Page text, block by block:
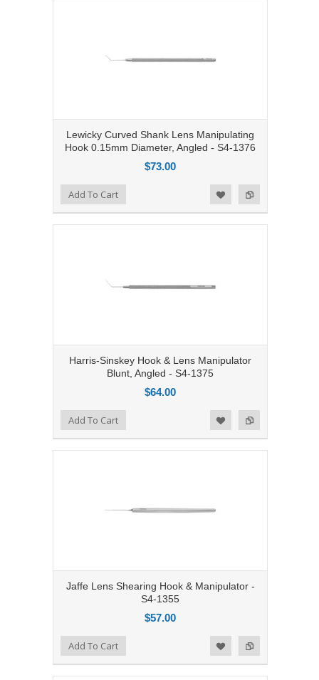
Lewicky Curved Shank Lens Manipulating
Hook 0.15mm Diameter, Angled - S4-1376
$73.00
Add to Compare
Add to WishlistAdd To Cart
Harris-Sinskey Hook & Lens Manipulator
Blunt, Angled - S4-1375
$64.00
Add to Compare
Add to WishlistAdd To Cart
Jaffe Lens Shearing Hook & Manipulator -
S4-1355
$57.00
Add to Compare
Add to WishlistAdd To Cart